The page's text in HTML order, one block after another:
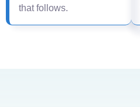
that follows.